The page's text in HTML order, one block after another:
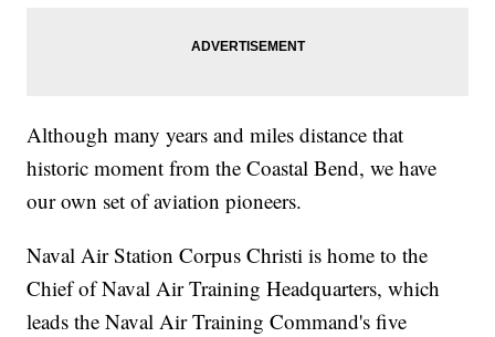
Although many years and miles distance that
historic moment from the Coastal Bend, we have
our own set of aviation pioneers.
Naval Air Station Corpus Christi is home to the
Chief of Naval Air Training Headquarters, which
leads the Naval Air Training Command's five